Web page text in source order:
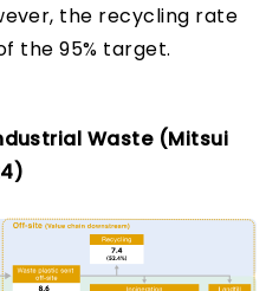
the recycling rate
the 95% target.
Waste (Mitsui